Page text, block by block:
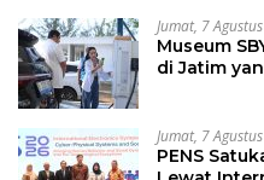
Jumat, 7
Museum
di Jatim
Jumat, 7
PENS